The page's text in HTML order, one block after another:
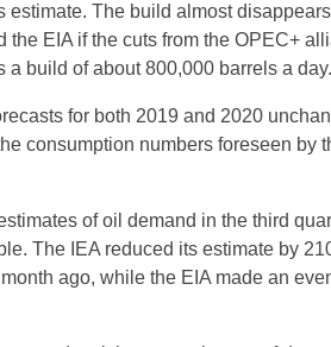
estimate. The build almost
EIA if the cuts from the OPEC+
build of about 800,000 barrels a day.
for both 2019 and 2020
consumption numbers foreseen by
of oil demand in the third
The IEA reduced its estimate by
ago, while the EIA made an